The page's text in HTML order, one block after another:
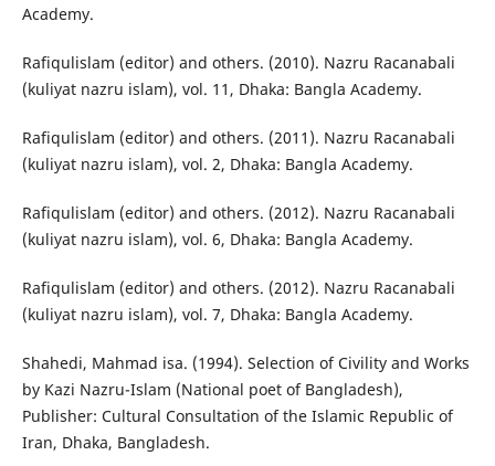
Academy.
Rafiqulislam (editor) and others. (2010). Nazru Racanabali
(kuliyat nazru islam), vol. 11, Dhaka: Bangla Academy.
Rafiqulislam (editor) and others. (2011). Nazru Racanabali
(kuliyat nazru islam), vol. 2, Dhaka: Bangla Academy.
Rafiqulislam (editor) and others. (2012). Nazru Racanabali
(kuliyat nazru islam), vol. 6, Dhaka: Bangla Academy.
Rafiqulislam (editor) and others. (2012). Nazru Racanabali
(kuliyat nazru islam), vol. 7, Dhaka: Bangla Academy.
Shahedi, Mahmad isa. (1994). Selection of Civility and Works
by Kazi Nazru-Islam (National poet of Bangladesh),
Publisher: Cultural Consultation of the Islamic Republic of
Iran, Dhaka, Bangladesh.